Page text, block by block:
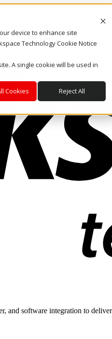
device to enhance site
Technology Cookie Notice
A single cookie will be used in
Cookies Reject All
and software integration to